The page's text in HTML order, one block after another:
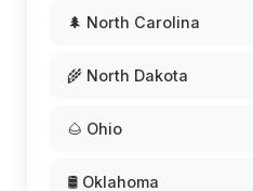
🌲 North Carolina
🌾 North Dakota
🌰 Ohio
🛢️ Oklahoma